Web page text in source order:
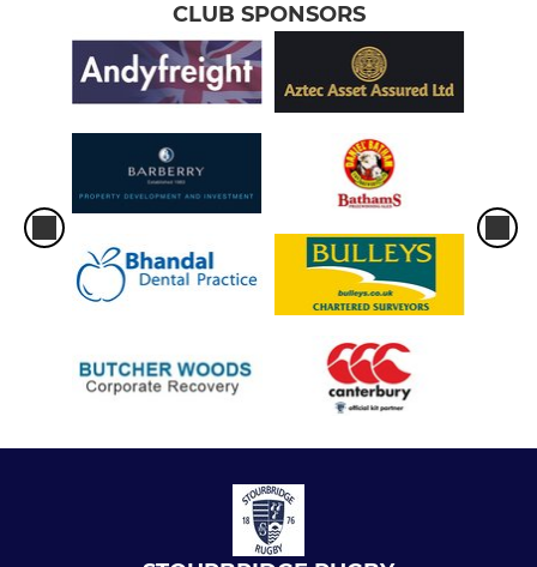
CLUB SPONSORS